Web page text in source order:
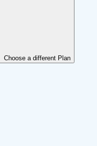
Choose a different Plan